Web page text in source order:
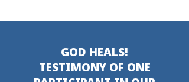
GOD HEALS!
TESTIMONY OF ONE